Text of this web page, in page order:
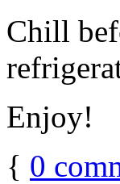
Chill
Enjoy!
{ 0